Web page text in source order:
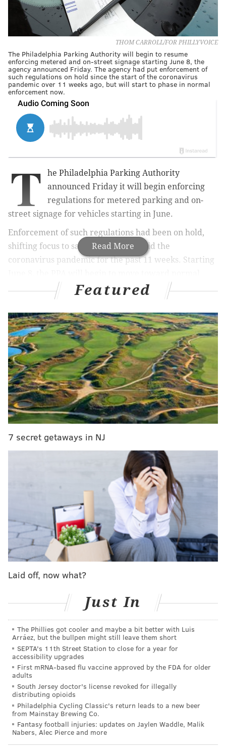
THOM CARROLL/FOR PHILLYVOICE
The Philadelphia Parking Authority will begin to resume
enforcing metered and on-street signage starting June 8, the
agency announced Friday. The agency had put enforcement of
such regulations on hold since the start of the coronavirus
pandemic over 11 weeks ago, but will start to phase in normal
enforcement now.
Read More
T
he Philadelphia Parking Authority
announced Friday it will begin enforcing
regulations for metered parking and on-
street signage for vehicles starting in June.
Enforcement of such regulations had been on hold,
shifting focus to safety violations amid the
coronavirus pandemic for the past 11 weeks. Starting
enforcement.
RELATED NEWS
No more free parking at PPA garages as of June 1
Toll hikes planned for New Jersey Turnpike,
Garden State Parkway
Philadelphia Parking Authority to keep ticketing
some vehicles amid coronavirus pandemic
Regulations will start through a phased approach, a
street signage and parking regulations will begin with
all vehicles parked in Center City and University City.
By June 22, the PPA will resume enforcement city-
To warn drivers of the return to enforcement, officers
had been placing warning notes on some cars starting
May 26, the PPA added.
step in returning to normal enforcement after the
public health crisis.
"Working in conjunction with our transportation
partners at the City and SEPTA," said Petri,"We are
taking these initial enforcement steps now on June 8th
in order to lay the necessary groundwork for an
anticipated full operational return to normal in the
coming months."
Customers paying meter fees will have a contact-free
method of payment available to them when regulations
resume. Those who download the meterUp app made by
the PPA can pay the on-street parking fees required by
Featured
7 secret getaways in NJ
Laid off, now what?
Just In
The Phillies got cooler and maybe a bit better with Luis
Arráez, but the bullpen might still leave them short
SEPTA's 11th Street Station to close for a year for
accessibility upgrades
First mRNA-based flu vaccine approved by the FDA for older
adults
South Jersey doctor's license revoked for illegally
distributing opioids
Philadelphia Cycling Classic's return leads to a new beer
from Mainstay Brewing Co.
Fantasy football injuries: updates on Jaylen Waddle, Malik
Nabers, Alec Pierce and more